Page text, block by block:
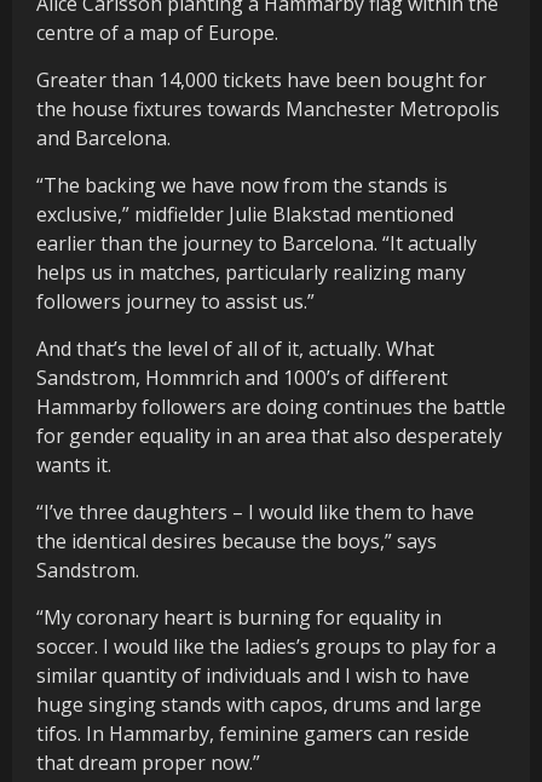
centre of a map of Europe.
Greater than 14,000 tickets have been bought for
the house fixtures towards Manchester Metropolis
and Barcelona.
“The backing we have now from the stands is
exclusive,” midfielder Julie Blakstad mentioned
earlier than the journey to Barcelona. “It actually
helps us in matches, particularly realizing many
followers journey to assist us.”
And that’s the level of all of it, actually. What
Sandstrom, Hommrich and 1000’s of different
Hammarby followers are doing continues the battle
for gender equality in an area that also desperately
wants it.
“I’ve three daughters – I would like them to have
the identical desires because the boys,” says
Sandstrom.
“My coronary heart is burning for equality in
soccer. I would like the ladies’s groups to play for a
similar quantity of individuals and I wish to have
huge singing stands with capos, drums and large
tifos. In Hammarby, feminine gamers can reside
that dream proper now.”